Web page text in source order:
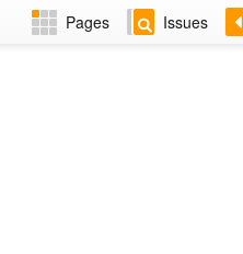
Pages Issues